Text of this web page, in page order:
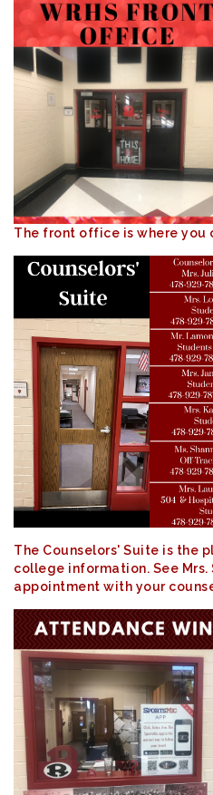
The front office is where you
The Counselors' Suite is the
college information. See
appointment with your